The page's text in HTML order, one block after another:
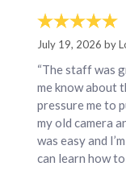
July 19, 2026 by
“The staff was
me know about
pressure me to
my old camera
was easy and
can learn how to